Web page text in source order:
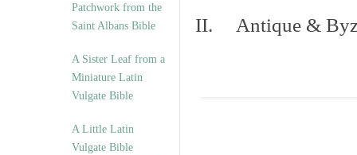
Patchwork from the
Saint Albans Bible
A Sister Leaf from a
Miniature Latin
Vulgate Bible
A Little Latin
Vulgate Bible
II. Antique &